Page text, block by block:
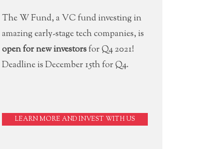
The W Fund, a VC fund investing in
amazing early-stage tech companies, is
open for new investorsfor Q4 2021!
Deadline is December 15th for Q4.
LEARN MORE AND INVEST WITH US